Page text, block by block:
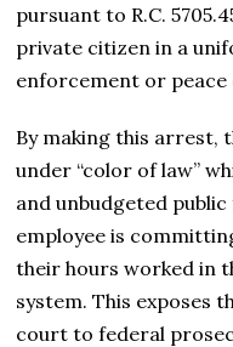
pursuant to R.C.
private citizen in a
enforcement or peace
By making this arrest,
under “color of law”
and unbudgeted
employee is
their hours worked in
system. This exposes
court to federal